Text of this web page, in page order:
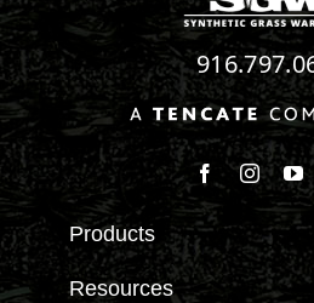
Follow us
Follow
Products
View All Products
Resources